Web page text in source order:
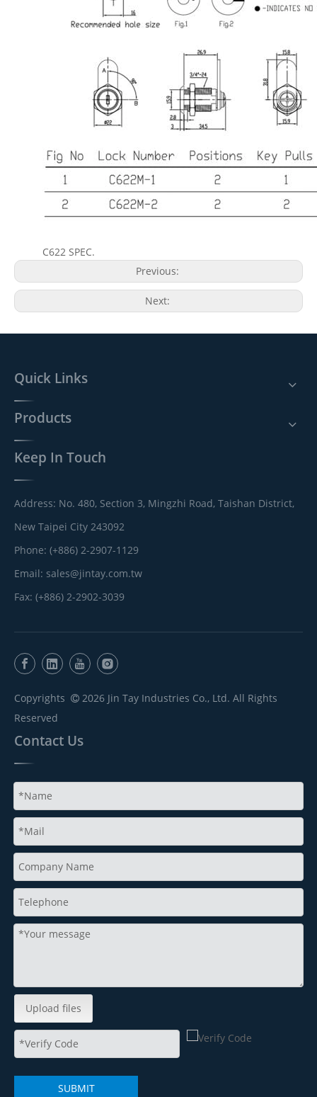
C622 SPEC.
Previous:
Next:
Quick Links
Products
Keep In Touch
Address: No. 480, Section 3, Mingzhi Road, Taishan District,
New Taipei City 243092
Phone: (+886) 2-2907-1129
Email: sales@jintay.com.tw
Fax: (+886) 2-2902-3039
Copyrights  2026 Jin Tay Industries Co., Ltd. All Rights
Reserved
Contact Us
Upload files
SUBMIT